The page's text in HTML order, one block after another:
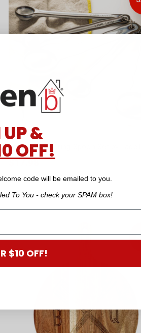
Lorson Measuring Spoon Set by Ladelle
$17.98
Was:$35.95
UP &
OFF!
code will be emailed to you.
To You - check your SPAM box!
$10 OFF!